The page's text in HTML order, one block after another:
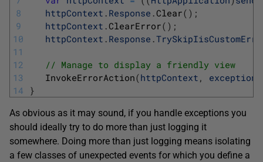
8
9
10
11
12
13
14
httpContext . Response .Clear( ) ;
httpContext .ClearError( ) ;
httpContext . Response .
// Manage to display a friendly view
InvokeErrorAction(httpContext , exception
}
As obvious as it may sound, if you handle exceptions you
should ideally try to do more than just logging it
somewhere. Doing more than just logging means isolating
a few classes of unexpected events for which you define a